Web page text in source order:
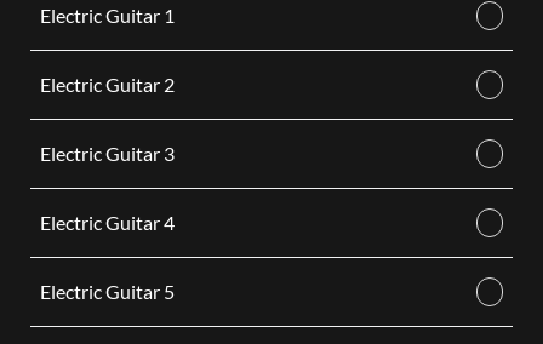
Electric Guitar 1
Electric Guitar 2
Electric Guitar 3
Electric Guitar 4
Electric Guitar 5